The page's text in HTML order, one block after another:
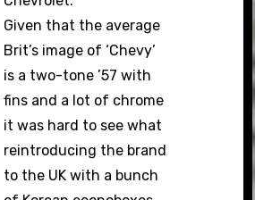
Given that the average
Brit’s image of ‘Chevy’
is a two-tone ’57 with
fins and a lot of chrome
it was hard to see what
reintroducing the brand
to the UK with a bunch